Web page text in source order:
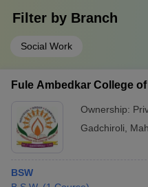
Filter by Branch
Social Work
Fule Ambedkar College
Ownership:
Gadchiroli
BSW